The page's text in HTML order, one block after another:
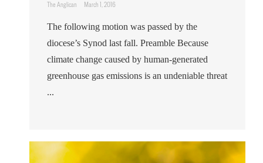
The Anglican March 1, 2016
The following motion was passed by the
diocese’s Synod last fall. Preamble Because
climate change caused by human-generated
greenhouse gas emissions is an undeniable threat
...